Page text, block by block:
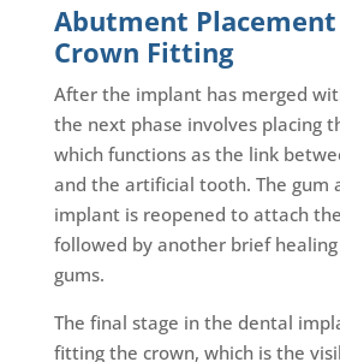
Abutment
Crown Fitting
After the implant has merged
the next phase involves placing
which functions as the link
and the artificial tooth. The gum
implant is reopened to attach
followed by another brief
gums.
The final stage in the dental
fitting the crown, which is the